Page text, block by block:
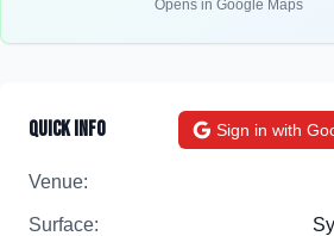
Opens in Google Maps
Quick Info Sign in with
Venue:
Surface: